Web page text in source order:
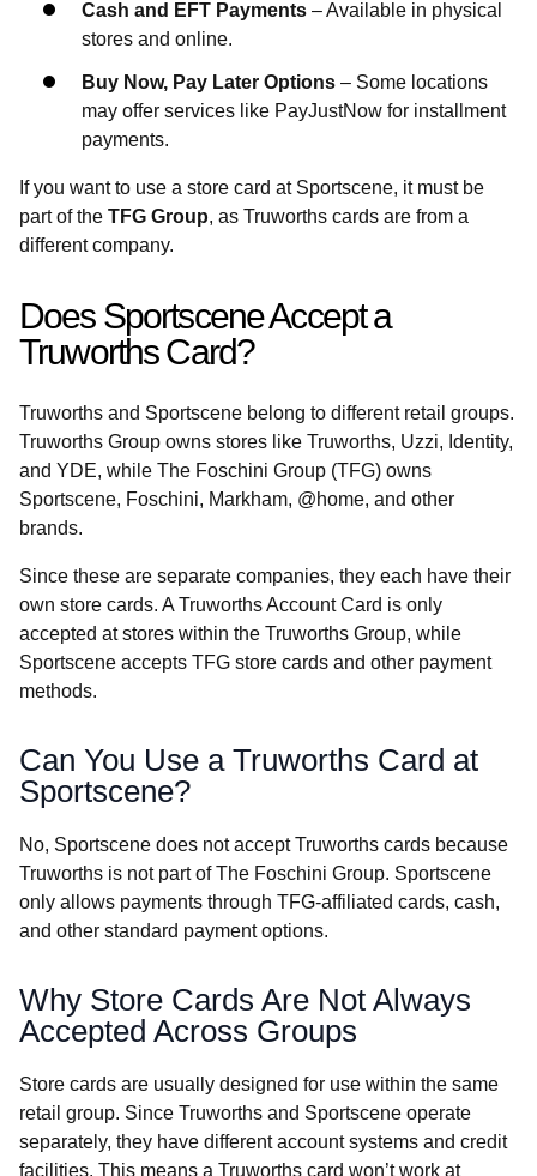
Cash and EFT Payments – Available in physical
stores and online.
Buy Now, Pay Later Options – Some locations
may offer services like PayJustNow for installment
payments.
If you want to use a store card at Sportscene, it must be
part of the TFG Group, as Truworths cards are from a
different company.
Does Sportscene Accept a
Truworths Card?
Truworths and Sportscene belong to different retail groups.
Truworths Group owns stores like Truworths, Uzzi, Identity,
and YDE, while The Foschini Group (TFG) owns
Sportscene, Foschini, Markham, @home, and other
brands.
Since these are separate companies, they each have their
own store cards. A Truworths Account Card is only
accepted at stores within the Truworths Group, while
Sportscene accepts TFG store cards and other payment
methods.
Can You Use a Truworths Card at
Sportscene?
No, Sportscene does not accept Truworths cards because
Truworths is not part of The Foschini Group. Sportscene
only allows payments through TFG-affiliated cards, cash,
and other standard payment options.
Why Store Cards Are Not Always
Accepted Across Groups
Store cards are usually designed for use within the same
retail group. Since Truworths and Sportscene operate
separately, they have different account systems and credit
facilities. This means a Truworths card won’t work at